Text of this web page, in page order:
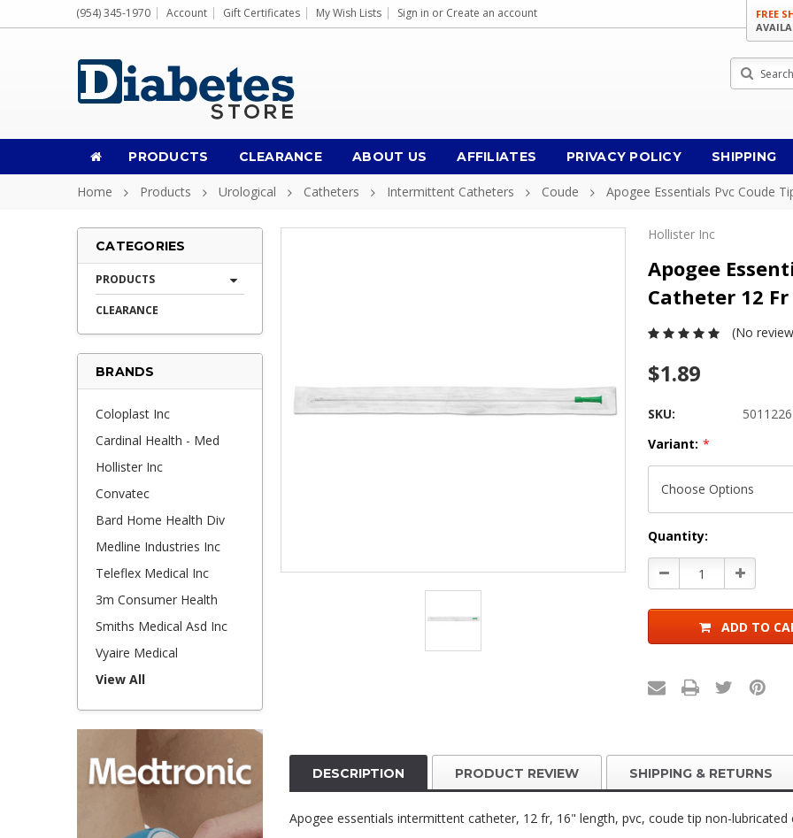
(954) 345-1970 Account Gift Certificates My Wish Lists Sign in or Create an account
FREE
Search
PRODUCTS CLEARANCE ABOUT US AFFILIATES PRIVACY POLICY SHIPPING
Home Products Urological Catheters Intermittent Catheters Coude Apogee Essentials Pvc Coude
CATEGORIES
PRODUCTS
CLEARANCE
BRANDS
Coloplast Inc
Cardinal Health - Med
Hollister Inc
Convatec
Bard Home Health Div
Medline Industries Inc
Teleflex Medical Inc
3m Consumer Health
Smiths Medical Asd Inc
Vyaire Medical
View All
Hollister Inc
Apogee
Catheter 12 Fr
(No
$1.89
SKU:
5011226
Variant: *
Current
Stock:
Quantity:
Decrease
Quantity:
Increase
Quantity:
ADD TO
DESCRIPTION PRODUCT REVIEW SHIPPING & RETURNS
Apogee essentials intermittent catheter, 12 fr, 16" length, pvc, coude tip non-lubricated